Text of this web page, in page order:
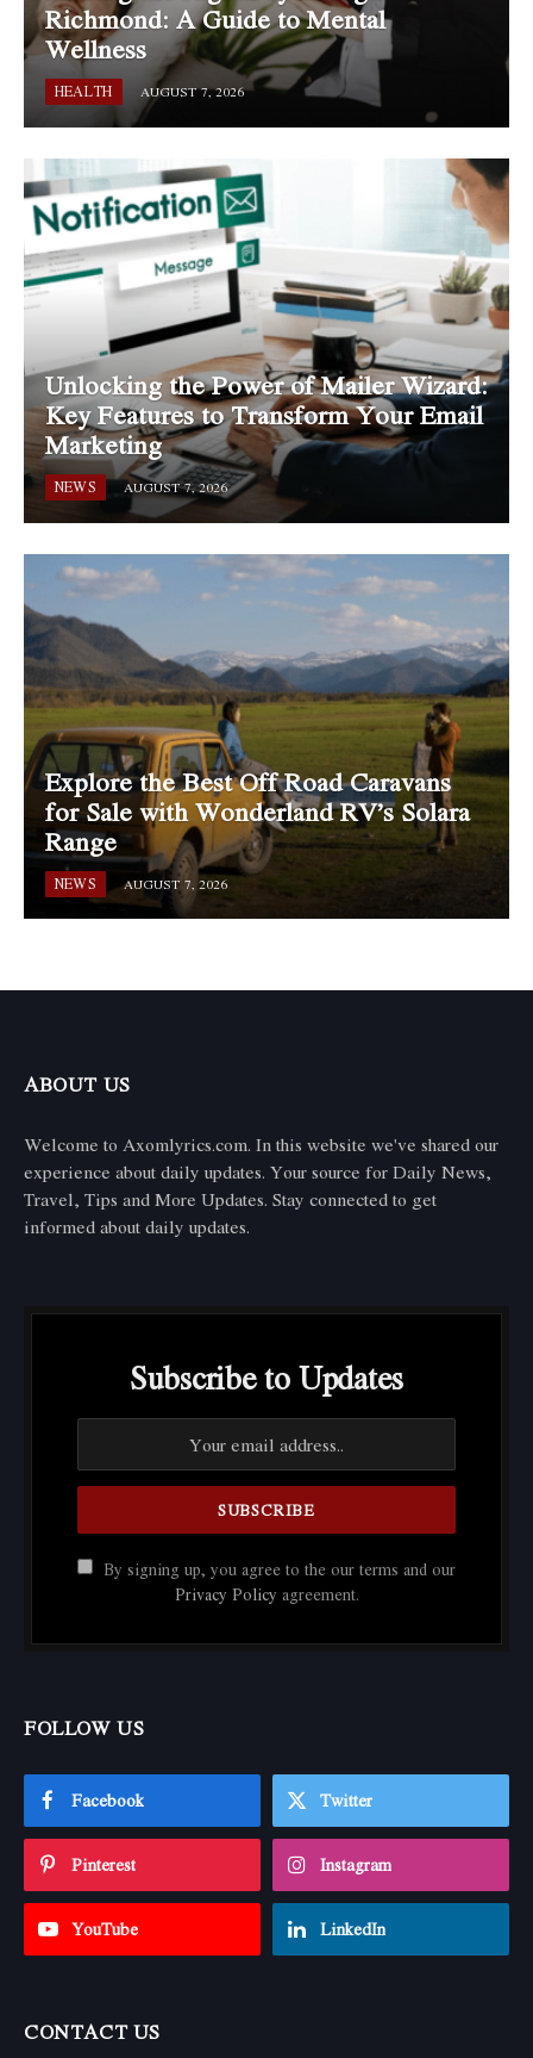
Richmond: A Guide to Mental
Wellness
HEALTH AUGUST 7, 2026
Unlocking the Power of Mailer Wizard:
Key Features to Transform Your Email
Marketing
NEWS AUGUST 7, 2026
Explore the Best Off Road Caravans
for Sale with Wonderland RV’s Solara
Range
NEWS AUGUST 7, 2026
ABOUT US
Welcome to Axomlyrics.com. In this website we've shared our
experience about daily updates. Your source for Daily News,
Travel, Tips and More Updates. Stay connected to get
informed about daily updates.
Subscribe to Updates
By signing up, you agree to the our terms and our
Privacy Policy agreement.
FOLLOW US
Facebook Twitter
Pinterest Instagram
YouTube LinkedIn
CONTACT US